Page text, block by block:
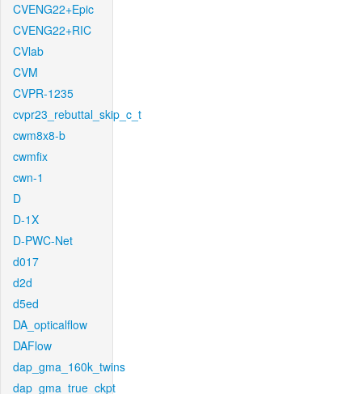
CVENG22+Epic
CVENG22+RIC
CVlab
CVM
CVPR-1235
cvpr23_rebuttal_skip_c_t
cwm8x8-b
cwmfix
cwn-1
D
D-1X
D-PWC-Net
d017
d2d
d5ed
DA_opticalflow
DAFlow
dap_gma_160k_twins
dap_gma_true_ckpt